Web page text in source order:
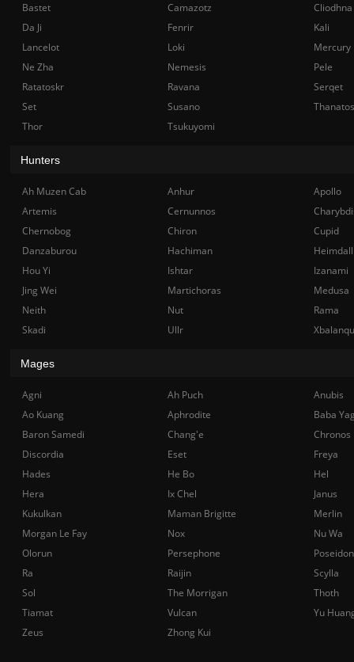
Bastet
Camazotz
Cliodhna
Da Ji
Fenrir
Kali
Lancelot
Loki
Mercury
Ne Zha
Nemesis
Pele
Ratatoskr
Ravana
Serqet
Set
Susano
Thanatos
Thor
Tsukuyomi
Hunters
Ah Muzen Cab Anhur
Apollo
Artemis
Cernunnos
Chernobog
Chiron
Cupid
Danzaburou
Hachiman
Hou Yi
Ishtar
Izanami
Jing Wei
Martichoras
Medusa
Neith
Nut
Rama
Skadi
Ullr
Mages
Agni Ah Puch
Anubis
Ao Kuang
Aphrodite
Baba
Baron Samedi
Chang'e
Chronos
Discordia
Eset
Freya
Hades
He Bo
Hel
Hera
Ix Chel
Janus
Kukulkan
Maman Brigitte
Merlin
Morgan Le Fay
Nox
Nu Wa
Olorun
Persephone
Poseidon
Ra
Raijin
Scylla
Sol
The Morrigan
Thoth
Tiamat
Vulcan
Yu
Zeus
Zhong Kui